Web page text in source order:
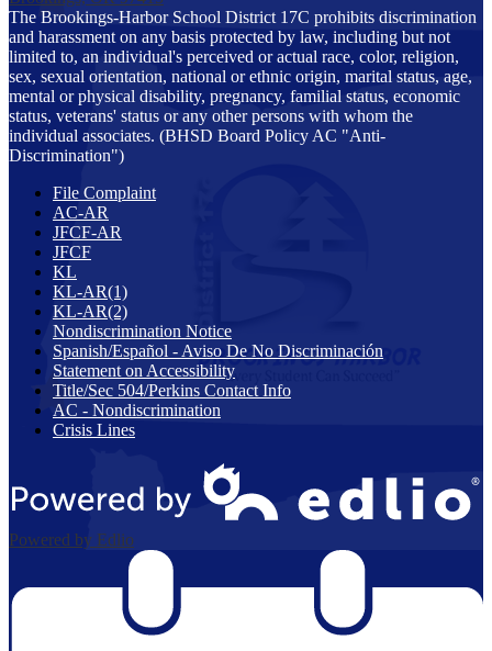
The Brookings-Harbor School District 17C prohibits discrimination
and harassment on any basis protected by law, including but not
limited to, an individual's perceived or actual race, color, religion,
sex, sexual orientation, national or ethnic origin, marital status, age,
mental or physical disability, pregnancy, familial status, economic
status, veterans' status or any other persons with whom the
individual associates. (BHSD Board Policy AC "Anti-
Discrimination")
File Complaint
AC-AR
JFCF-AR
JFCF
KL
KL-AR(1)
KL-AR(2)
Nondiscrimination Notice
Spanish/Español - Aviso De No Discriminación
Statement on Accessibility
Title/Sec 504/Perkins Contact Info
AC - Nondiscrimination
Crisis Lines
Powered by Edlio